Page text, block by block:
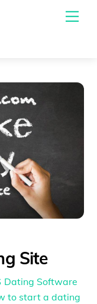
Site
Dating Software
to start a dating